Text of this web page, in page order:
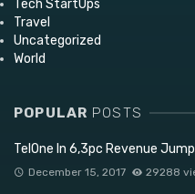
Tech StartUps
Travel
Uncategorized
World
POPULAR POSTS
TelOne In 6,3pc Revenue Jump
December 15, 2017 29288